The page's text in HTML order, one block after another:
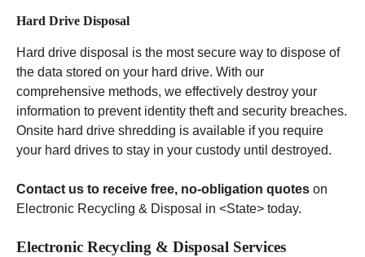
Hard Drive Disposal
Hard drive disposal is the most secure way to dispose of
the data stored on your hard drive. With our
comprehensive methods, we effectively destroy your
information to prevent identity theft and security breaches.
Onsite hard drive shredding is available if you require
your hard drives to stay in your custody until destroyed.
Contact us to receive free, no-obligation quotes on
Electronic Recycling & Disposal in <State> today.
Electronic Recycling & Disposal Services